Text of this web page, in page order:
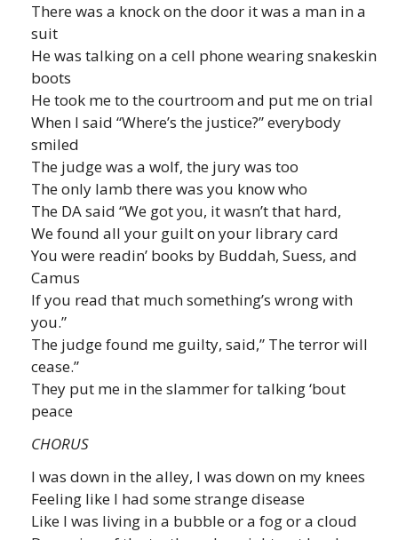
There was a knock on the door it was a man in a
suit
He was talking on a cell phone wearing snakeskin
boots
He took me to the courtroom and put me on trial
When I said “Where’s the justice?” everybody
smiled
The judge was a wolf, the jury was too
The only lamb there was you know who
The DA said “We got you, it wasn’t that hard,
We found all your guilt on your library card
You were readin’ books by Buddah, Suess, and
Camus
If you read that much something’s wrong with
you.”
The judge found me guilty, said,” The terror will
cease.”
They put me in the slammer for talking ‘bout
peace
CHORUS
I was down in the alley, I was down on my knees
Feeling like I had some strange disease
Like I was living in a bubble or a fog or a cloud